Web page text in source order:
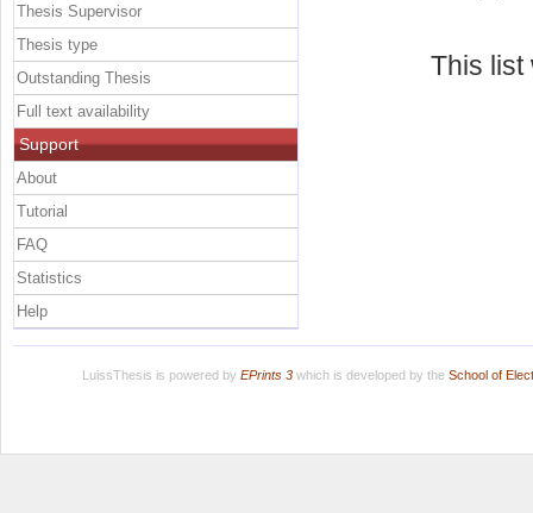
This
Thesis Supervisor
Thesis type
Outstanding Thesis
Full text availability
Support
About
Tutorial
FAQ
Statistics
Help
LuissThesis is powered by EPrints 3which is developed by the School of